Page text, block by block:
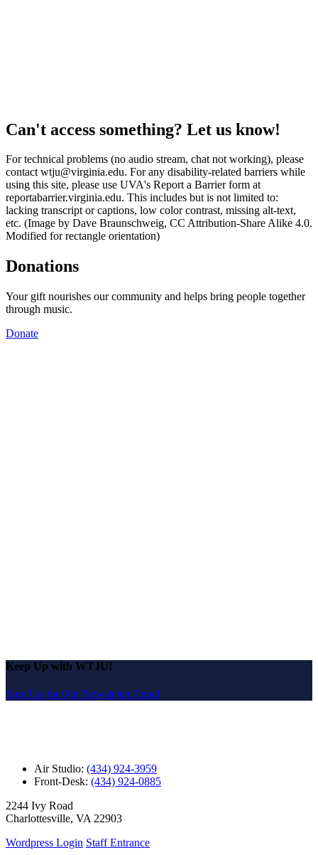
Can't access something? Let us know!
For technical problems (no audio stream, chat not working), please
contact wtju@virginia.edu. For any disability-related barriers while
using this site, please use UVA's Report a Barrier form at
reportabarrier.virginia.edu. This includes but is not limited to:
lacking transcript or captions, low color contrast, missing alt-text,
etc. (Image by Dave Braunschweig, CC Attribution-Share Alike 4.0.
Modified for rectangle orientation)
Donations
Your gift nourishes our community and helps bring people together
through music.
Donate
Keep Up with WTJU!
Sign Up for Our Newsletter Email
Air Studio: (434) 924-3959
Front-Desk: (434) 924-0885
2244 Ivy Road
Charlottesville, VA 22903
Wordpress Login Staff Entrance